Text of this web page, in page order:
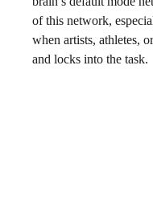
of this network,
when artists, athletes,
and locks into the task.